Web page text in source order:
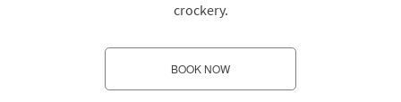
crockery.
BOOK NOW